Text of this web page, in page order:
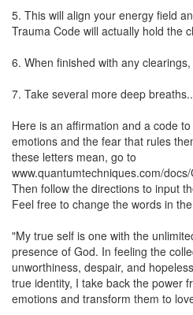
5. This will align your energy field
Trauma Code will actually hold the
6. When finished with any
7. Take several more deep
Here is an affirmation and a code
emotions and the fear that rules
these letters mean, go to
www.quantumtechniques.com/
Then follow the directions to input
Feel free to change the words in
"My true self is one with the
presence of God. In feeling the
unworthiness, despair, and
true identity, I take back the power
emotions and transform them to